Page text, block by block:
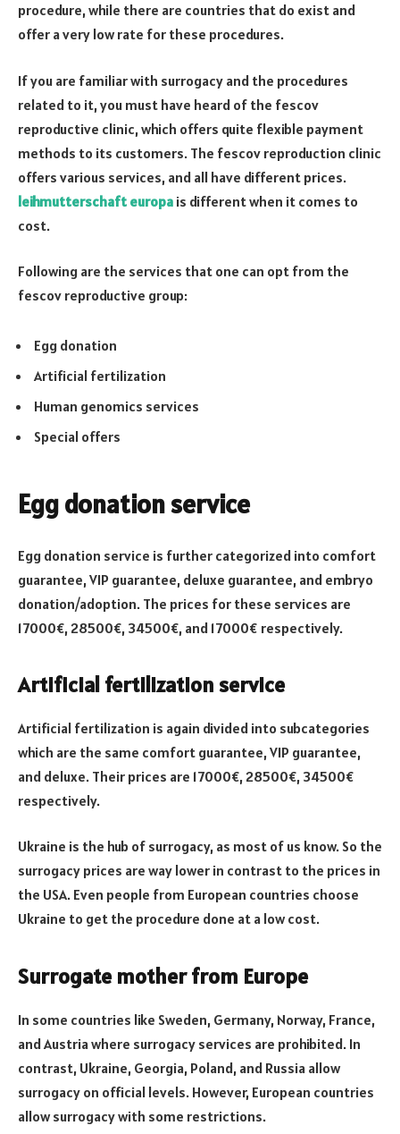
procedure, while there are countries that do exist and
offer a very low rate for these procedures.
If you are familiar with surrogacy and the procedures
related to it, you must have heard of the fescov
reproductive clinic, which offers quite flexible payment
methods to its customers. The fescov reproduction clinic
offers various services, and all have different prices.
leihmutterschaft europa is different when it comes to
cost.
Following are the services that one can opt from the
fescov reproductive group:
Egg donation
Artificial fertilization
Human genomics services
Special offers
Egg donation service
Egg donation service is further categorized into comfort
guarantee, VIP guarantee, deluxe guarantee, and embryo
donation/adoption. The prices for these services are
17000€, 28500€, 34500€, and 17000€ respectively.
Artificial fertilization service
Artificial fertilization is again divided into subcategories
which are the same comfort guarantee, VIP guarantee,
and deluxe. Their prices are 17000€, 28500€, 34500€
respectively.
Ukraine is the hub of surrogacy, as most of us know. So the
surrogacy prices are way lower in contrast to the prices in
the USA. Even people from European countries choose
Ukraine to get the procedure done at a low cost.
Surrogate mother from Europe
In some countries like Sweden, Germany, Norway, France,
and Austria where surrogacy services are prohibited. In
contrast, Ukraine, Georgia, Poland, and Russia allow
surrogacy on official levels. However, European countries
allow surrogacy with some restrictions.